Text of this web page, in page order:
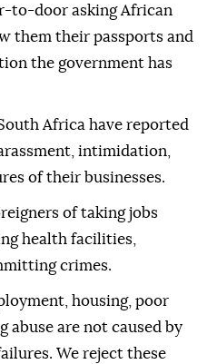
to-door asking African
them their passports and
the government has
Africa have reported
intimidation,
of their businesses.
of taking jobs
health facilities,
crimes.
housing, poor
abuse are not caused by
We reject these